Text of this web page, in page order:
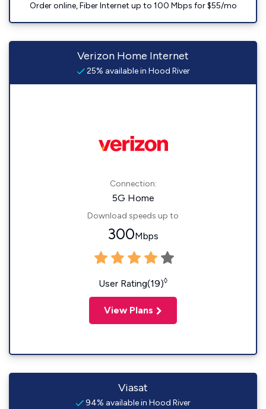
Order online, Fiber Internet up to 100 Mbps for $55/mo
Verizon Home Internet
25% available in Hood River
Connection:
5G Home
Download speeds up to
300Mbps
User Rating(19)◊
View Plans
Viasat
94% available in Hood River